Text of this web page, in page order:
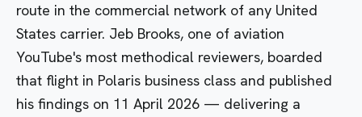
route in the commercial network of any United
States carrier. Jeb Brooks, one of aviation
YouTube's most methodical reviewers, boarded
that flight in Polaris business class and published
his findings on 11 April 2026 — delivering a